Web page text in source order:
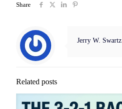
Share
Jerry W. Swartz
Related posts